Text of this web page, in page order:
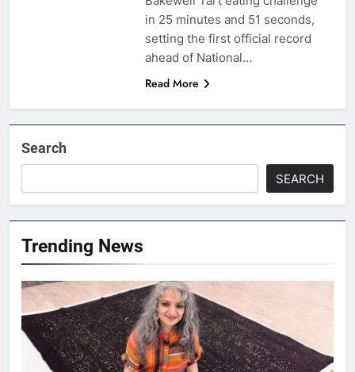
in 25 minutes and 51 seconds,
setting the first official record
ahead of National…
Read More
Search
SEARCH
Trending News